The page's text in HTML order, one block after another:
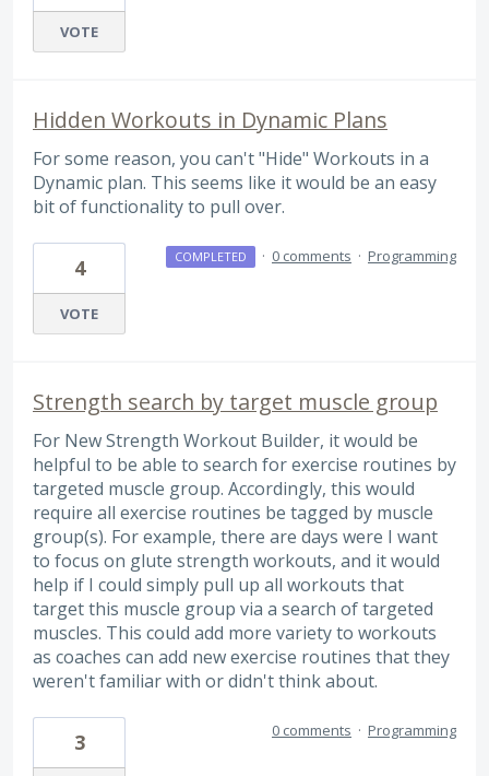
VOTE
Hidden Workouts in Dynamic Plans
For some reason, you can't "Hide" Workouts in a
Dynamic plan. This seems like it would be an easy
bit of functionality to pull over.
4
VOTE
COMPLETED · 0 comments · Programming
Strength search by target muscle group
For New Strength Workout Builder, it would be
helpful to be able to search for exercise routines by
targeted muscle group. Accordingly, this would
require all exercise routines be tagged by muscle
group(s). For example, there are days were I want
to focus on glute strength workouts, and it would
help if I could simply pull up all workouts that
target this muscle group via a search of targeted
muscles. This could add more variety to workouts
as coaches can add new exercise routines that they
weren't familiar with or didn't think about.
3 0 comments · Programming